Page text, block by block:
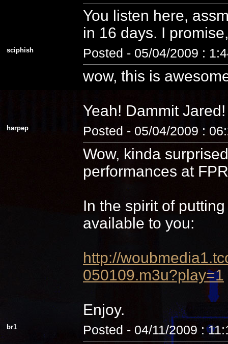
You listen here,
in 16 days. I
sciphish Posted - 05/04/2009 :
wow, this is
Yeah! Dammit
harpep Posted - 05/04/2009 :
Wow, kinda
performances at
In the spirit of
available to you:
http://
050109.m3u?play=1
Enjoy.
br1 Posted - 04/11/2009 :